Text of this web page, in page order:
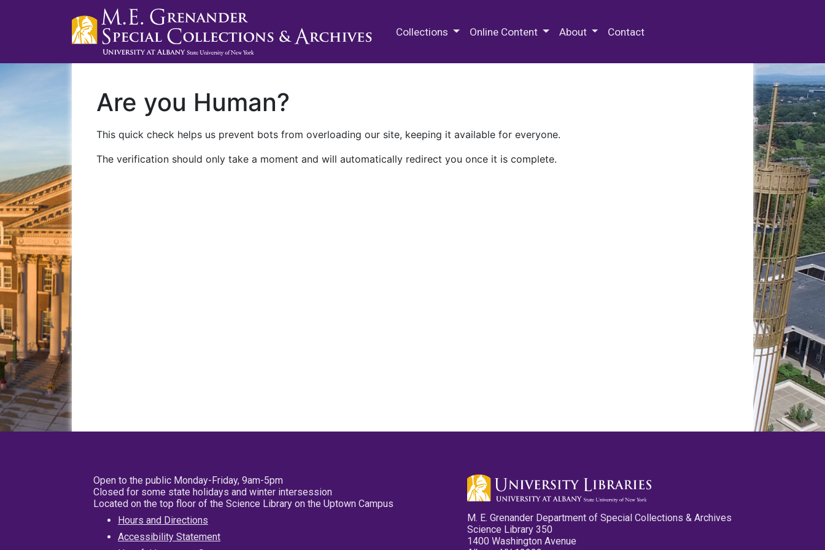
Collections Online Content About Contact
Are you Human?
This quick check helps us prevent bots from overloading our site, keeping it available for everyone.
The verification should only take a moment and will automatically redirect you once it is complete.
Open to the public Monday-Friday, 9am-5pm
Closed for some state holidays and winter intersession
Located on the top floor of the Science Library on the Uptown Campus
Hours and Directions
Accessibility Statement
M. E. Grenander Department of Special Collections & Archives
Science Library 350
1400 Washington Avenue